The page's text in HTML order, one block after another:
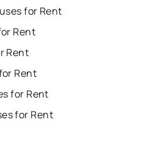
for Rent
Rent
Rent
Rent
for Rent
for Rent